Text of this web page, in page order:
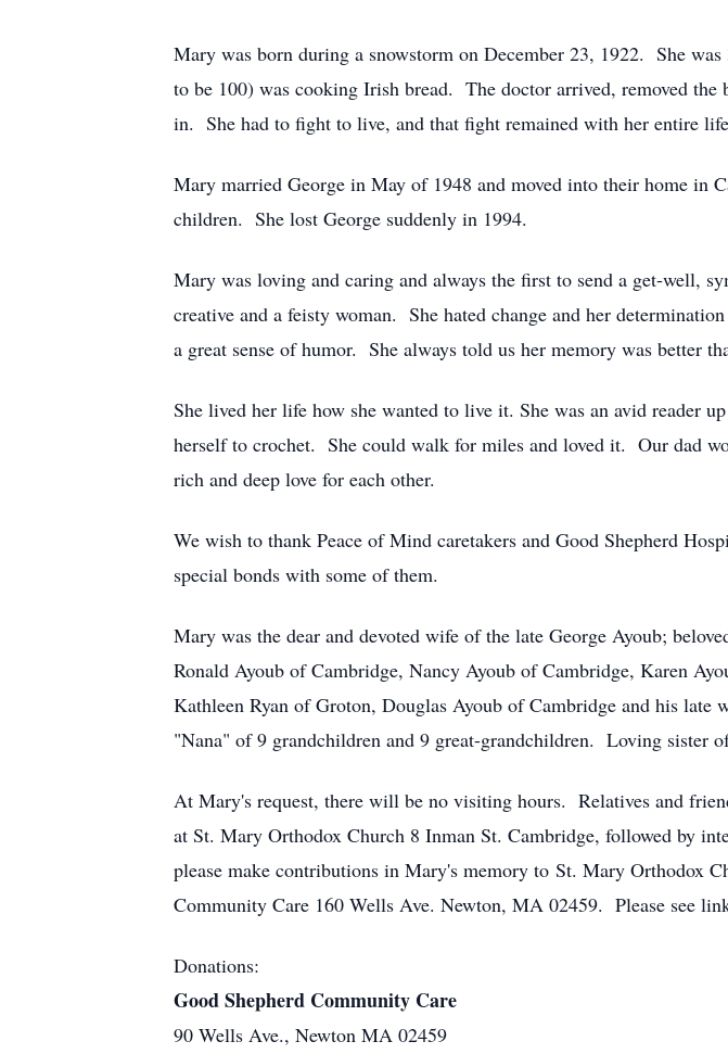
Mary was born during a snowstorm on December 23, 1922. She
to be 100) was cooking Irish bread. The doctor arrived, removed
in. She had to fight to live, and that fight remained with her entire
Mary married George in May of 1948 and moved into their home in
children. She lost George suddenly in 1994.
Mary was loving and caring and always the first to send a get-well,
creative and a feisty woman. She hated change and her
a great sense of humor. She always told us her memory was better
She lived her life how she wanted to live it. She was an avid reader
herself to crochet. She could walk for miles and loved it. Our dad
rich and deep love for each other.
We wish to thank Peace of Mind caretakers and Good Shepherd
special bonds with some of them.
Mary was the dear and devoted wife of the late George Ayoub;
Ronald Ayoub of Cambridge, Nancy Ayoub of Cambridge, Karen
Kathleen Ryan of Groton, Douglas Ayoub of Cambridge and his
"Nana" of 9 grandchildren and 9 great-grandchildren. Loving sister
At Mary's request, there will be no visiting hours. Relatives and
at St. Mary Orthodox Church 8 Inman St. Cambridge, followed by
please make contributions in Mary's memory to St. Mary Orthodox
Community Care 160 Wells Ave. Newton, MA 02459. Please see
Donations:
Good Shepherd Community Care
90 Wells Ave., Newton MA 02459